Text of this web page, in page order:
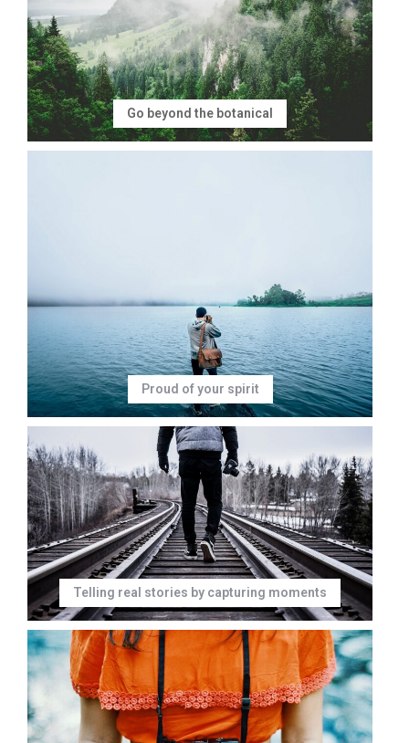
Go beyond the botanical
Proud of your spirit
Telling real stories by capturing moments